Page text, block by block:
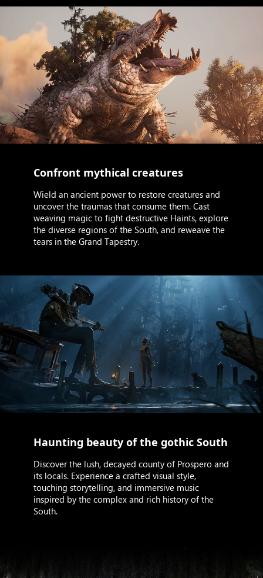
Confront mythical creatures
Wield an ancient power to restore creatures and
uncover the traumas that consume them. Cast
weaving magic to fight destructive Haints, explore
the diverse regions of the South, and reweave the
tears in the Grand Tapestry.
Haunting beauty of the gothic South
Discover the lush, decayed county of Prospero and
its locals. Experience a crafted visual style,
touching storytelling, and immersive music
inspired by the complex and rich history of the
South.